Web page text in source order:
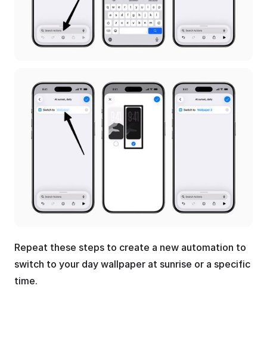
Repeat these steps to create a new automation to
switch to your day wallpaper at sunrise or a specific
time.